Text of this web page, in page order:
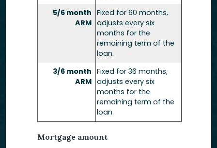
5/6 month
ARM
Fixed for 60 months,
adjusts every six
months for the
remaining term of the
loan.
3/6 month
ARM
Fixed for 36 months,
adjusts every six
months for the
remaining term of the
loan.
Mortgage amount